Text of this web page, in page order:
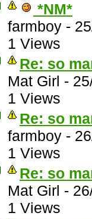
*NM*
farmboy -
1 Views
Re: so
Mat Girl -
1 Views
Re: so
farmboy -
1 Views
Re: so
Mat Girl -
1 Views